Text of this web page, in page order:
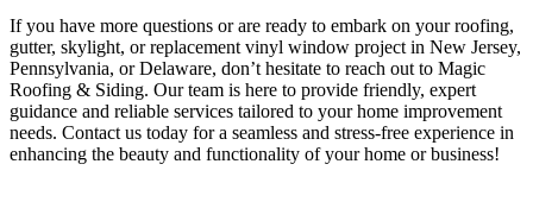
If you have more questions or are ready to embark on your roofing,
gutter, skylight, or replacement vinyl window project in New Jersey,
Pennsylvania, or Delaware, don’t hesitate to reach out to Magic
Roofing & Siding. Our team is here to provide friendly, expert
guidance and reliable services tailored to your home improvement
needs. Contact us today for a seamless and stress-free experience in
enhancing the beauty and functionality of your home or business!